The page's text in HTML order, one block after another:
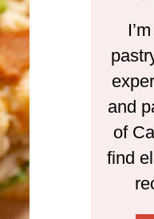
and
of
find